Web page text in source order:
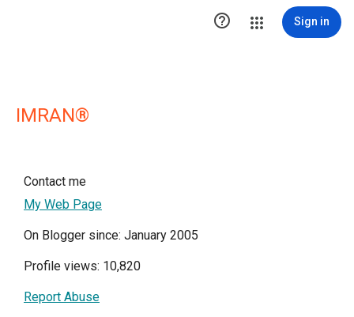
 Sign in
IMRAN®
Contact me
My Web Page
On Blogger since: January 2005
Profile views: 10,820
Report Abuse